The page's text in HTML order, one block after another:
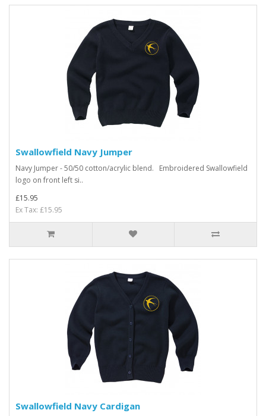
Swallowfield Navy Jumper
Navy Jumper - 50/50 cotton/acrylic blend. Embroidered Swallowfield
logo on front left si..
£15.95
Ex Tax: £15.95
Swallowfield Navy Cardigan